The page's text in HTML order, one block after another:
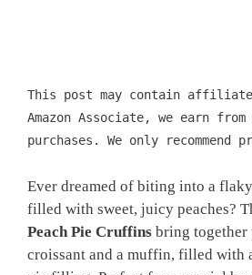
This post may contain
Amazon Associate, we earn
purchases. We only recommend
Ever dreamed of biting into a
filled with sweet, juicy peaches?
Peach Pie Cruffins bring together
croissant and a muffin, filled with